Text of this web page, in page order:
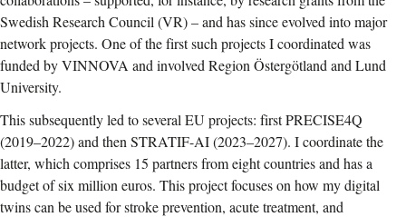
Swedish Research Council (VR) – and has since evolved into major
network projects. One of the first such projects I coordinated was
funded by VINNOVA and involved Region Östergötland and Lund
University.
This subsequently led to several EU projects: first PRECISE4Q
(2019–2022) and then STRATIF-AI (2023–2027). I coordinate the
latter, which comprises 15 partners from eight countries and has a
budget of six million euros. This project focuses on how my digital
twins can be used for stroke prevention, acute treatment, and